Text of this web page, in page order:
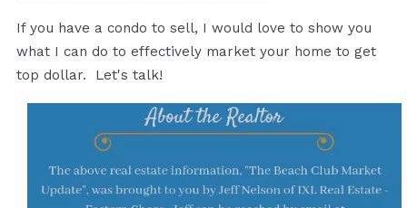
If you have a condo to sell, I would love to show you
what I can do to effectively market your home to get
top dollar. Let's talk!